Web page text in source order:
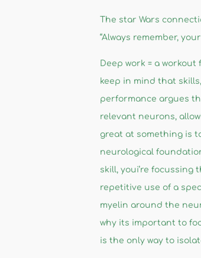
The star Wars
“Always remember,
Deep work = a
keep in mind that
performance argues
relevant neurons,
great at something is
neurological
skill, youi’re
repetitive use of a
myelin around the
why its important to
is the only way to